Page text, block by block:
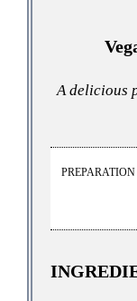
A delicious